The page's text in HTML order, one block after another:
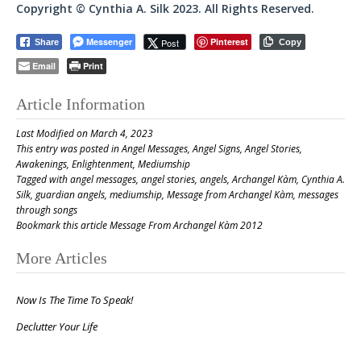
Copyright © Cynthia A. Silk 2023. All Rights Reserved.
Share Messenger Post Pinterest Copy
Email Print
Article Information
Last Modified on March 4, 2023
This entry was posted inAngel Messages,Angel Signs,Angel Stories,
Awakenings, Enlightenment, Mediumship
Tagged withangel messages, angel stories, angels,Archangel Kàm, Cynthia A.
Silk, guardian angels, mediumship, Message from Archangel Kàm, messages
through songs
Bookmark this articleMessage From Archangel Kàm 2012
Post
More Articles
Now Is The Time To Speak!
Declutter Your Life